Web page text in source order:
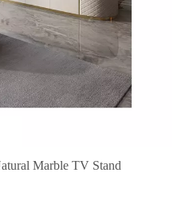
Marble TV Stand